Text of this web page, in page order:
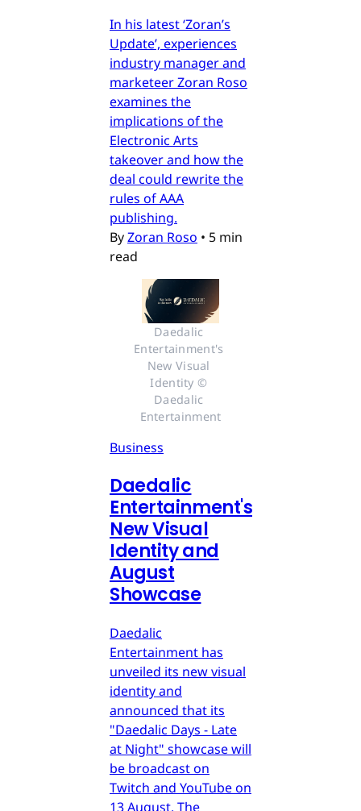
In his latest ‘Zoran’s
Update’, experiences
industry manager and
marketeer Zoran Roso
examines the
implications of the
Electronic Arts
takeover and how the
deal could rewrite the
rules of AAA
publishing.
ByZoran Roso • 5 min
read
Daedalic
Entertainment's
New Visual
Identity ©
Daedalic
Entertainment
Business
Daedalic
Entertainment's
New Visual
Identity and
August
Showcase
Daedalic
Entertainment has
unveiled its new visual
identity and
announced that its
"Daedalic Days - Late
at Night" showcase will
be broadcast on
Twitch and YouTube on
13 August. The